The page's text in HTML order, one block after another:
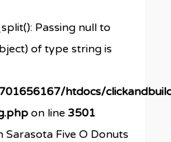
Passing null to
of type string is
htdocs/
on line3501
Sarasota Five O Donuts